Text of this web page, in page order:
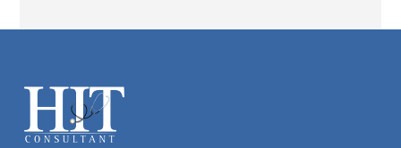
Footer